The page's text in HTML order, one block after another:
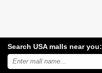
Search USA malls near you:
Search
USA